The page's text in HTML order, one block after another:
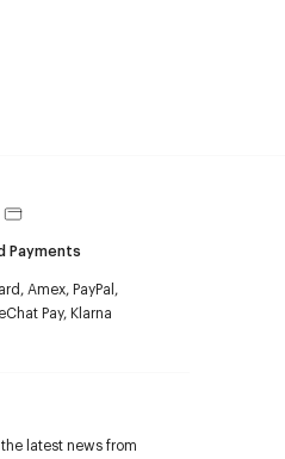
Payments
Amex, PayPal,
Pay, Klarna
latest news from